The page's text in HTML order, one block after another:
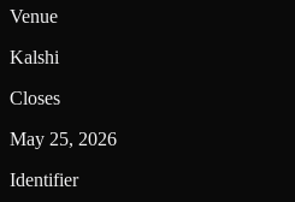
Venue
Kalshi
Closes
May 25, 2026
Identifier